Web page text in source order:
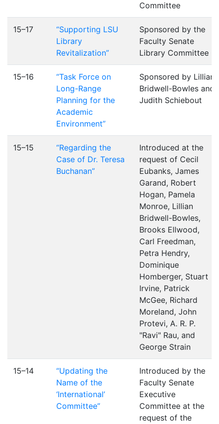
Committee
15–17
“Supporting LSU
Library
Revitalization”
Sponsored by the
Faculty Senate
Library Committee
15–16
“Task Force on
Long-Range
Planning for the
Academic
Environment”
Sponsored by Lillian
Bridwell-Bowles and
Judith Schiebout
15–15
“Regarding the
Case of Dr. Teresa
Buchanan”
Introduced at the
request of Cecil
Eubanks, James
Garand, Robert
Hogan, Pamela
Monroe, Lillian
Bridwell-Bowles,
Brooks Ellwood,
Carl Freedman,
Petra Hendry,
Dominique
Homberger, Stuart
Irvine, Patrick
McGee, Richard
Moreland, John
Protevi, A. R. P.
"Ravi" Rau, and
George Strain
15–14
“Updating the
Name of the
‘International’
Committee”
Introduced by the
Faculty Senate
Executive
Committee at the
request of the